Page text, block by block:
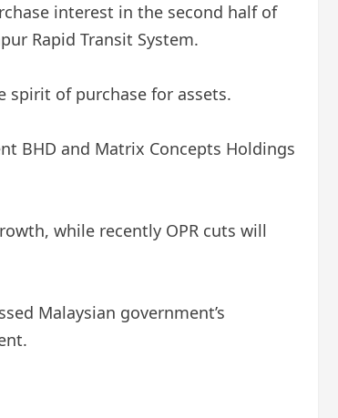
interest in the second half of
Rapid Transit System.
spirit of purchase for assets.
BHD and Matrix Concepts Holdings
while recently OPR cuts will
Malaysian government’s